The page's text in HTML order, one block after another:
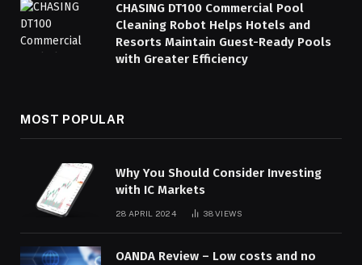
CHASING DT100 Commercial Pool
Cleaning Robot Helps Hotels and
Resorts Maintain Guest-Ready Pools
with Greater Efficiency
MOST POPULAR
Why You Should Consider Investing
with IC Markets
28 APRIL 2024 38VIEWS
OANDA Review – Low costs and no